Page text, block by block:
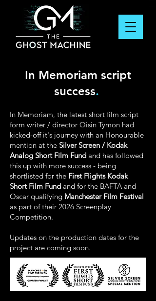
In Memoriam script
success.
In Memoriam, the latest short film script
form writer / director Oisin Tymon had
kicked-off it's journey with an Honourable
mention at the Silver Screen / Kodak
Analog Short Film Fund and has followed
this up with more success - being
shortlisted for the First Flights Kodak
Short Film Fund and for the BAFTA and
Oscar qualifying Manchester Film Festival
as part of their 2026 Screenplay
Competition.
Updates on the production dates for the
project are coming soon.